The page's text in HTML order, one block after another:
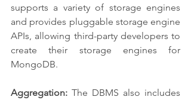
supports a variety of storage engines
and provides pluggable storage engine
APIs, allowing third-party developers to
create their storage engines for
MongoDB.
Aggregation: The DBMS also includes